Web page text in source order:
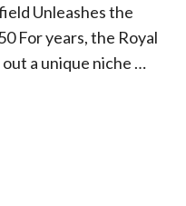
Unleashes the
For years, the Royal
a unique niche …